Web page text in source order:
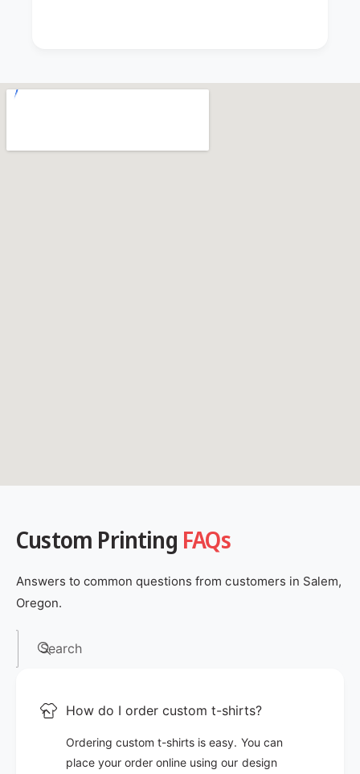
Custom Printing FAQs
Answers to common questions from customers in Salem,
Oregon.
Search
How do I order custom t-shirts?
Ordering custom t-shirts is easy. You can
place your order online using our design